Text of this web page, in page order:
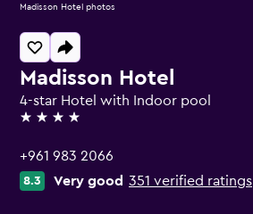
Madisson Hotel
4-star Hotel with Indoor pool
4 stars
+961 983 2066
8.3 Very good 351 verified ratings
Madisson Hotel photos